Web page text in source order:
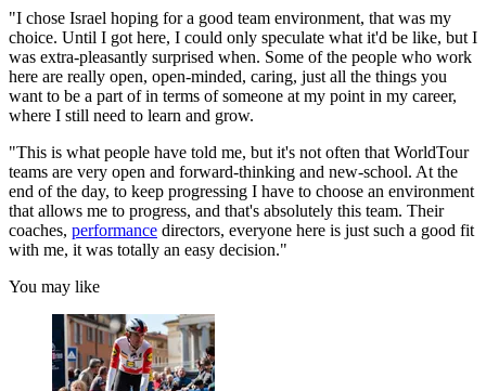
"I chose Israel hoping for a good team environment, that was my
choice. Until I got here, I could only speculate what it'd be like, but I
was extra-pleasantly surprised when. Some of the people who work
here are really open, open-minded, caring, just all the things you
want to be a part of in terms of someone at my point in my career,
where I still need to learn and grow.
"This is what people have told me, but it's not often that WorldTour
teams are very open and forward-thinking and new-school. At the
end of the day, to keep progressing I have to choose an environment
that allows me to progress, and that's absolutely this team. Their
coaches, performance directors, everyone here is just such a good fit
with me, it was totally an easy decision."
You may like